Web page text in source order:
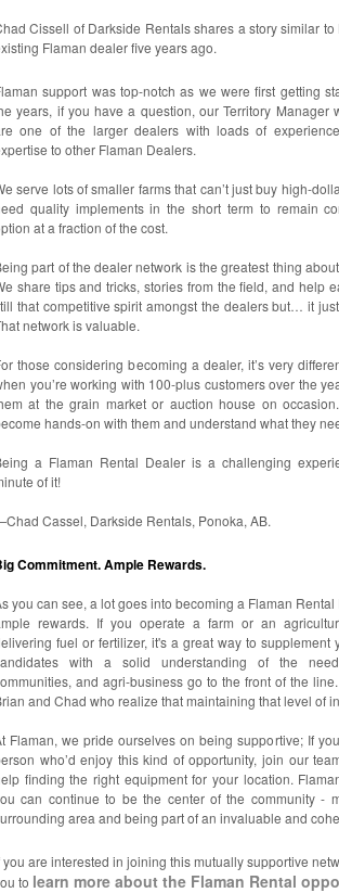
Cissell of Darkside Rentals shares a story similar to
Flaman dealer five years ago.
support was top-notch as we were first getting
years, if you have a question, our Territory Manager
one of the larger dealers with loads of
to other Flaman Dealers.
serve lots of smaller farms that can’t just buy high-
quality implements in the short term to remain
at a fraction of the cost.
part of the dealer network is the greatest thing
share tips and tricks, stories from the field, and help
that competitive spirit amongst the dealers but… it
network is valuable.
those considering becoming a dealer, it’s very
you’re working with 100-plus customers over the
at the grain market or auction house on
hands-on with them and understand what they
a Flaman Rental Dealer is a challenging
of it!
Cassel, Darkside Rentals, Ponoka, AB.
Commitment. Ample Rewards.
you can see, a lot goes into becoming a Flaman Rental
rewards. If you operate a farm or an
fuel or fertilizer, it's a great way to supplement
with a solid understanding of the
and agri-business go to the front of the
and Chad who realize that maintaining that level of
Flaman, we pride ourselves on being supportive; If
who’d enjoy this kind of opportunity, join our
finding the right equipment for your location.
can continue to be the center of the community -
area and being part of an invaluable and
you are interested in joining this mutually supportive
to learn more about the Flaman Rental